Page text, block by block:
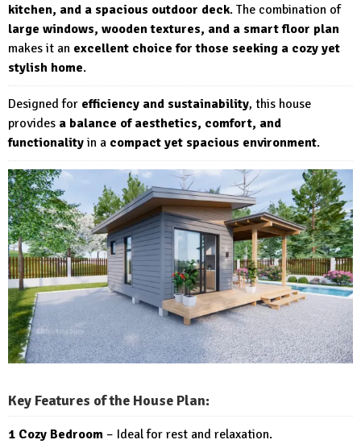
kitchen, and a spacious outdoor deck. The combination of
large windows, wooden textures, and a smart floor plan
makes it an excellent choice for those seeking a cozy yet
stylish home.
Designed for efficiency and sustainability, this house
provides a balance of aesthetics, comfort, and
functionality in a compact yet spacious environment.
Key Features of the House Plan:
1 Cozy Bedroom – Ideal for rest and relaxation.